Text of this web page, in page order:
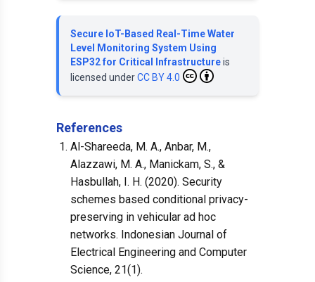
Secure IoT-Based Real-Time Water
Level Monitoring System Using
ESP32 for Critical Infrastructureis
licensed underCC BY 4.0
References
Al-Shareeda, M. A., Anbar, M.,
Alazzawi, M. A., Manickam, S., &
Hasbullah, I. H. (2020). Security
schemes based conditional privacy-
preserving in vehicular ad hoc
networks. Indonesian Journal of
Electrical Engineering and Computer
Science, 21(1).